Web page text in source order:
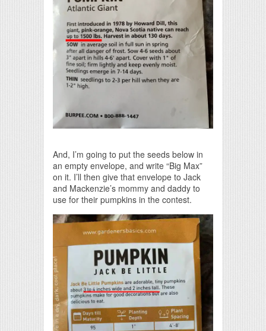
And, I’m going to put the seeds below in
an empty envelope, and write “Big Max”
on it. I’ll then give that envelope to Jack
and Mackenzie’s mommy and daddy to
use for their pumpkins in the contest.